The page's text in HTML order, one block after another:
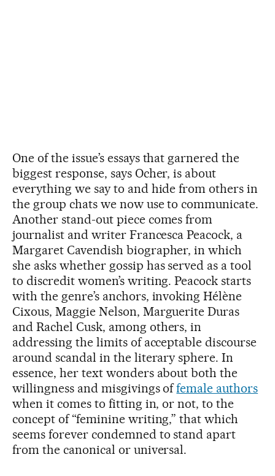
One of the issue’s essays that garnered the
biggest response, says Ocher, is about
everything we say to and hide from others in
the group chats we now use to communicate.
Another stand-out piece comes from
journalist and writer Francesca Peacock, a
Margaret Cavendish biographer, in which
she asks whether gossip has served as a tool
to discredit women’s writing. Peacock starts
with the genre’s anchors, invoking Hélène
Cixous, Maggie Nelson, Marguerite Duras
and Rachel Cusk, among others, in
addressing the limits of acceptable discourse
around scandal in the literary sphere. In
essence, her text wonders about both the
willingness and misgivings offemale authors
when it comes to fitting in, or not, to the
concept of “feminine writing,” that which
seems forever condemned to stand apart
from the canonical or universal.